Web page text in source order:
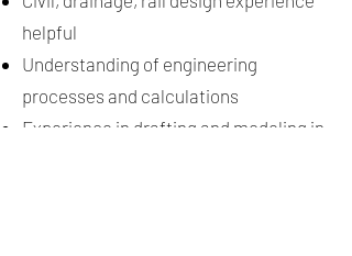
helpful
Understanding of engineering
processes and calculations
Experience in drafting and modeling in